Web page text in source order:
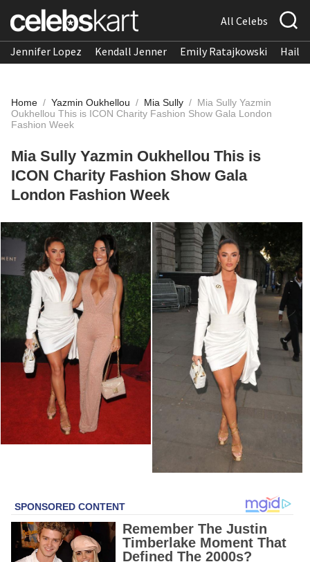
All Celebs
Jennifer Lopez Kendall Jenner Emily Ratajkowski
Home / Yazmin Oukhellou / Mia Sully / Mia Sully Yazmin
Oukhellou This is ICON Charity Fashion Show Gala London
Fashion Week
Mia Sully Yazmin Oukhellou This is
ICON Charity Fashion Show Gala
London Fashion Week